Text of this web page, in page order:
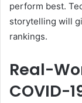
perform best.
storytelling will
rankings.
Real-
COVID-